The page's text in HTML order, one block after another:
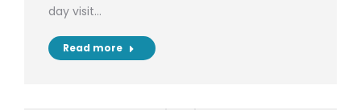
day visit…
Read more